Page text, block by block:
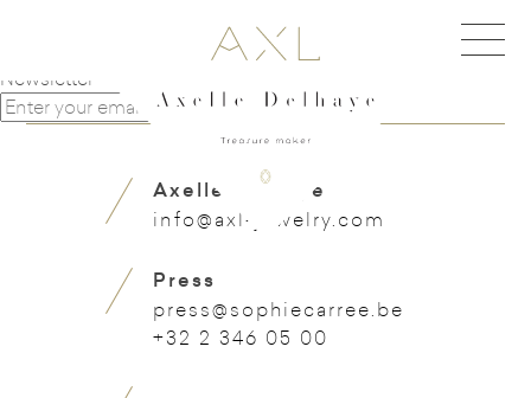
Horseshoe with pearls earring
Unusual 1950 gold & turquoise heavy bracelet
Newsletter
Axelle Delhaye
info@axl-jewelry.com
Press
press@sophiecarree.be
+32 2 346 05 00